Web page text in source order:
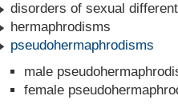
disorders of sexual
hermaphrodisms
pseudohermaphrodisms
male
female